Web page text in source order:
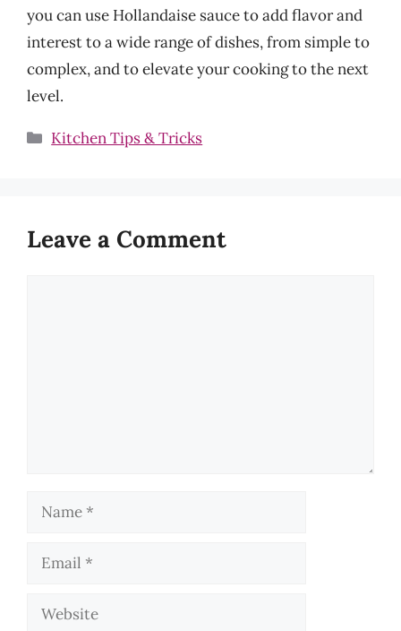
you can use Hollandaise sauce to add flavor and
interest to a wide range of dishes, from simple to
complex, and to elevate your cooking to the next
level.
Categories
Kitchen Tips & Tricks
Leave a Comment
Name
Email
Website